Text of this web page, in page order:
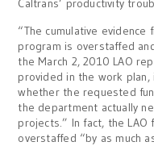
Caltrans’ productivity
“The cumulative
program is overstaffed
the March 2, 2010 LAO
provided in the work
whether the requested
the department actually
projects.” In fact, the
overstaffed “by as much